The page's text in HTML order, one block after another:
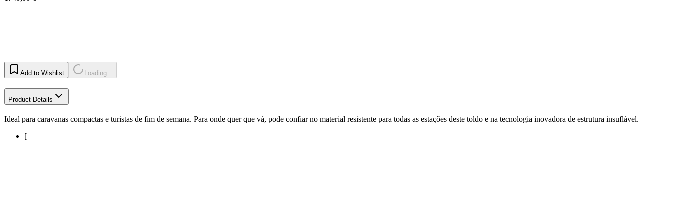
Add to Wishlist Loading...
Product Details
Ideal para caravanas compactas e turistas de fim de semana. Para onde quer que vá, pode confiar no material resistente para todas as estações deste toldo e na tecnologia inovadora de estrutura insuflável.
[